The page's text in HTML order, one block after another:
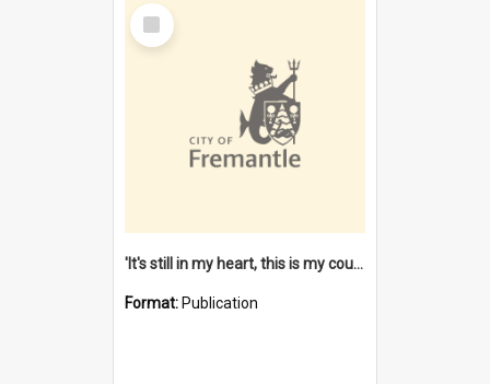
Select
Item
'It's still in my heart, this is my country' : the single Noongar claim history / South West Aboriginal Land and Sea Council, John Host with Chris Owens.
Format: Publication